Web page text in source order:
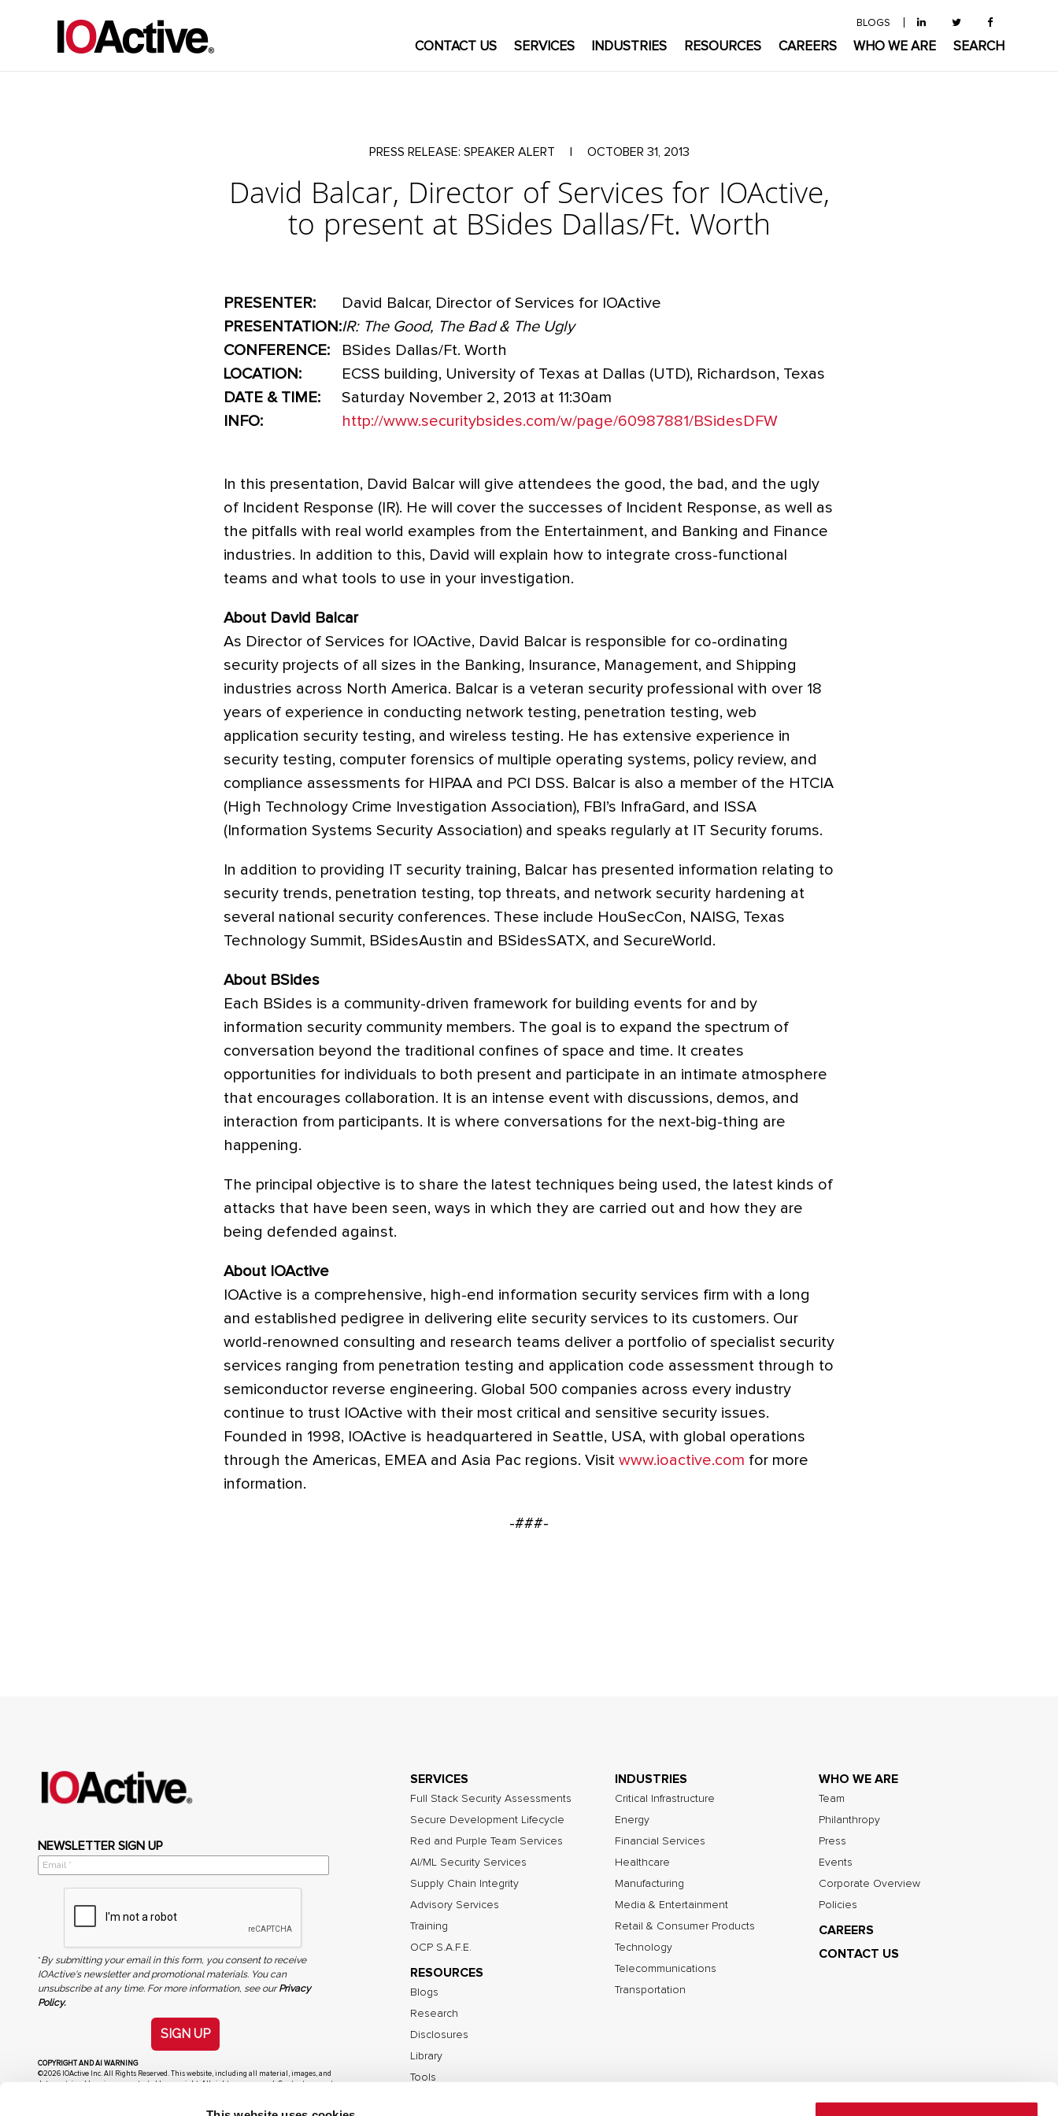
BLOGS
CONTACT US SERVICES INDUSTRIES RESOURCES CAREERS WHO WE ARE SEARCH
PRESS RELEASE: SPEAKER ALERT OCTOBER 31, 2013
David Balcar, Director of Services for IOActive,
to present at BSides Dallas/Ft. Worth
PRESENTER:
David Balcar, Director of Services for IOActive
PRESENTATION:IR: The Good, The Bad & The Ugly
CONFERENCE:
BSides Dallas/Ft. Worth
LOCATION:
ECSS building, University of Texas at Dallas (UTD), Richardson, Texas
DATE & TIME:
Saturday November 2, 2013 at 11:30am
INFO:
http://www.securitybsides.com/w/page/60987881/BSidesDFW
In this presentation, David Balcar will give attendees the good, the bad, and the ugly
of Incident Response (IR). He will cover the successes of Incident Response, as well as
the pitfalls with real world examples from the Entertainment, and Banking and Finance
industries. In addition to this, David will explain how to integrate cross-functional
teams and what tools to use in your investigation.
About David Balcar
As Director of Services for IOActive, David Balcar is responsible for co-ordinating
security projects of all sizes in the Banking, Insurance, Management, and Shipping
industries across North America. Balcar is a veteran security professional with over 18
years of experience in conducting network testing, penetration testing, web
application security testing, and wireless testing. He has extensive experience in
security testing, computer forensics of multiple operating systems, policy review, and
compliance assessments for HIPAA and PCI DSS. Balcar is also a member of the HTCIA
(High Technology Crime Investigation Association), FBI’s InfraGard, and ISSA
(Information Systems Security Association) and speaks regularly at IT Security forums.
In addition to providing IT security training, Balcar has presented information relating to
security trends, penetration testing, top threats, and network security hardening at
several national security conferences. These include HouSecCon, NAISG, Texas
Technology Summit, BSidesAustin and BSidesSATX, and SecureWorld.
About BSides
Each BSides is a community-driven framework for building events for and by
information security community members. The goal is to expand the spectrum of
conversation beyond the traditional confines of space and time. It creates
opportunities for individuals to both present and participate in an intimate atmosphere
that encourages collaboration. It is an intense event with discussions, demos, and
interaction from participants. It is where conversations for the next-big-thing are
happening.
The principal objective is to share the latest techniques being used, the latest kinds of
attacks that have been seen, ways in which they are carried out and how they are
being defended against.
About IOActive
IOActive is a comprehensive, high-end information security services firm with a long
and established pedigree in delivering elite security services to its customers. Our
world-renowned consulting and research teams deliver a portfolio of specialist security
services ranging from penetration testing and application code assessment through to
semiconductor reverse engineering. Global 500 companies across every industry
continue to trust IOActive with their most critical and sensitive security issues.
Founded in 1998, IOActive is headquartered in Seattle, USA, with global operations
through the Americas, EMEA and Asia Pac regions. Visit www.ioactive.com for more
information.
-###-
NEWSLETTER SIGN UP
*By submitting your email in this form, you consent to receive
IOActive's newsletter and promotional materials. You can
unsubscribe at any time. For more information, see ourPrivacy
Policy.
SIGN UP
COPYRIGHT AND AI WARNING
©2026 IOActive Inc. All Rights Reserved. This website, including all material, images, and
data contained herein, are protected by copyright. All rights are reserved. Content may not
SERVICES
Full Stack Security Assessments
Secure Development Lifecycle
Red and Purple Team Services
AI/ML Security Services
Supply Chain Integrity
Advisory Services
Training
OCP S.A.F.E.
RESOURCES
Blogs
Research
Disclosures
Library
Tools
INDUSTRIES
Critical Infrastructure
Energy
Financial Services
Healthcare
Manufacturing
Media & Entertainment
Retail & Consumer Products
Technology
Telecommunications
Transportation
WHO WE ARE
Team
Philanthropy
Press
Events
Corporate Overview
Policies
CAREERS
CONTACT US